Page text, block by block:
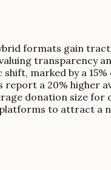
formats gain
transparency
shift, marked by a
a 20% higher
donation size
platforms to attract a